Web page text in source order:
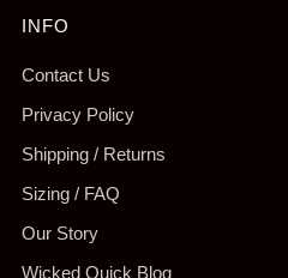
INFO
Contact Us
Privacy Policy
Shipping / Returns
Sizing / FAQ
Our Story
Wicked Quick Blog